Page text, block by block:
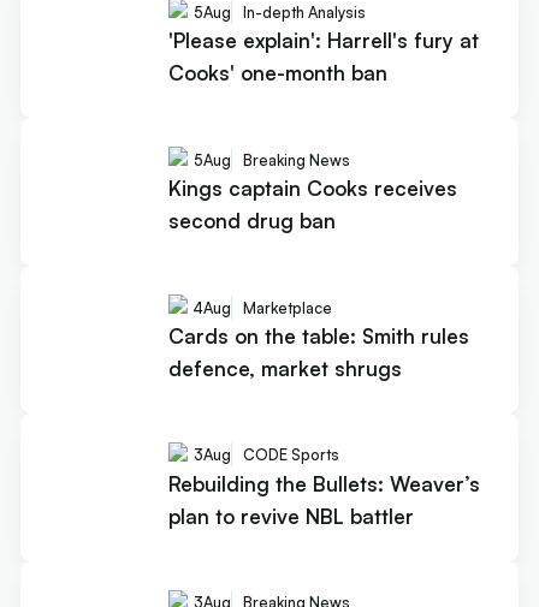
5Aug In-depth Analysis
'Please explain': Harrell's fury at
Cooks' one-month ban
5Aug Breaking News
Kings captain Cooks receives
second drug ban
4Aug Marketplace
Cards on the table: Smith rules
defence, market shrugs
3Aug CODE Sports
Rebuilding the Bullets: Weaver’s
plan to revive NBL battler
3Aug Breaking News